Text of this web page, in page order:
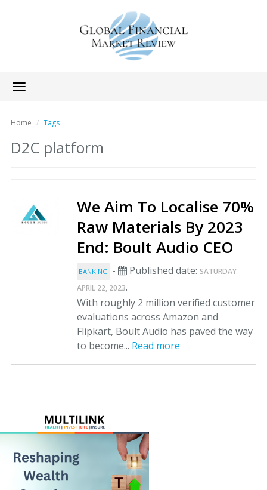
Toggle
navigation
Home Tags
D2C platform
We Aim To Localise 70%
Raw Materials By 2023
End: Boult Audio CEO
BANKING - Published date: SATURDAY
APRIL 22, 2023.
With roughly 2 million verified customer
evaluations across Amazon and
Flipkart, Boult Audio has paved the way
to become... Read more